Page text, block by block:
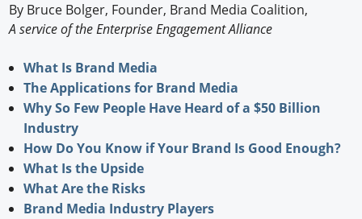
By Bruce Bolger, Founder, Brand Media Coalition,
A service of the Enterprise Engagement Alliance
What Is Brand Media
The Applications for Brand Media
Why So Few People Have Heard of a $50 Billion
Industry
How Do You Know if Your Brand Is Good Enough?
What Is the Upside
What Are the Risks
Brand Media Industry Players